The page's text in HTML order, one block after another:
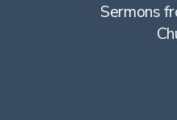
Sermons